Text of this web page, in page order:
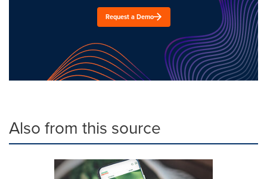
Request a Demo
Also from this source